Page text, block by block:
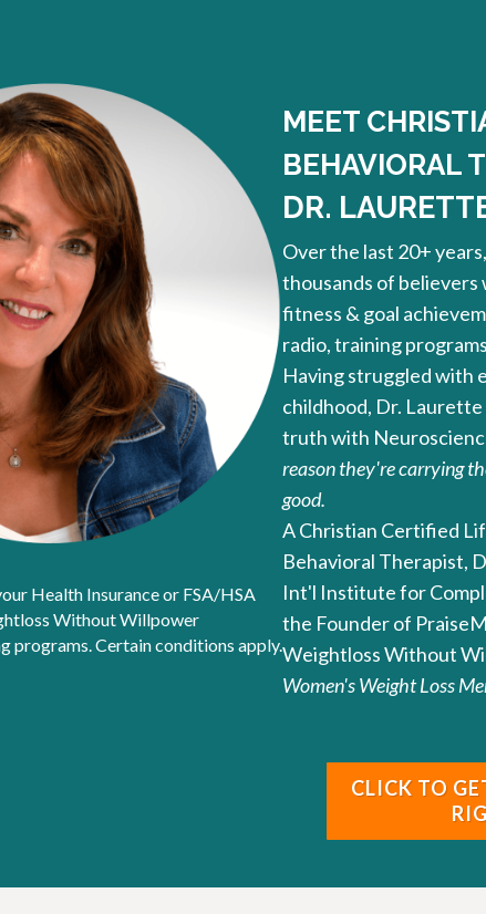
Health Insurance or FSA/HSA
Without Willpower
programs. Certain conditions apply.
MEET
BEHAVIORAL
DR.
Over the last 20+
thousands of
fitness & goal
radio, training
Having struggled with
childhood, Dr.
truth with
reason they're carrying
good.
A Christian Certified
Behavioral Therapist,
Int'l Institute for
the Founder of
Weightloss Without
Women's Weight Loss
CLICK TO